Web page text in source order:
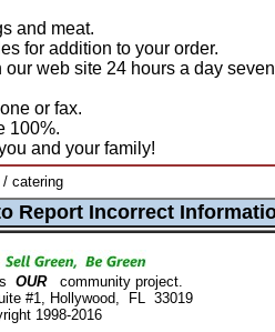
and meat.
for addition to your order.
web site 24 hours a day seven
or fax.
100%.
and your family!
catering
OURcommunity project.
#1, Hollywood, FL 33019
1998-2016